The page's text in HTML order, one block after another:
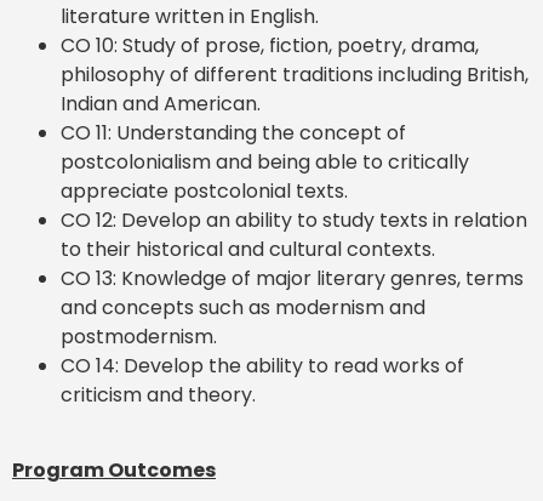
literature written in English.
CO 10: Study of prose, fiction, poetry, drama,
philosophy of different traditions including British,
Indian and American.
CO 11: Understanding the concept of
postcolonialism and being able to critically
appreciate postcolonial texts.
CO 12: Develop an ability to study texts in relation
to their historical and cultural contexts.
CO 13: Knowledge of major literary genres, terms
and concepts such as modernism and
postmodernism.
CO 14: Develop the ability to read works of
criticism and theory.
Program Outcomes